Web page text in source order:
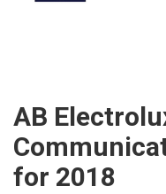
AB
for 2018